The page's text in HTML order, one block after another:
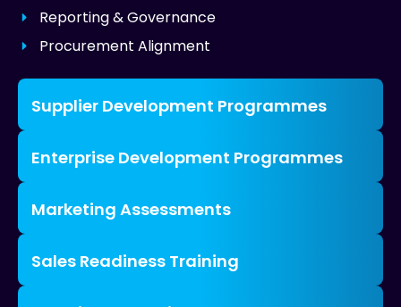
Reporting & Governance
Procurement Alignment
Supplier Development Programmes
Enterprise Development Programmes
Marketing Assessments
Sales Readiness Training